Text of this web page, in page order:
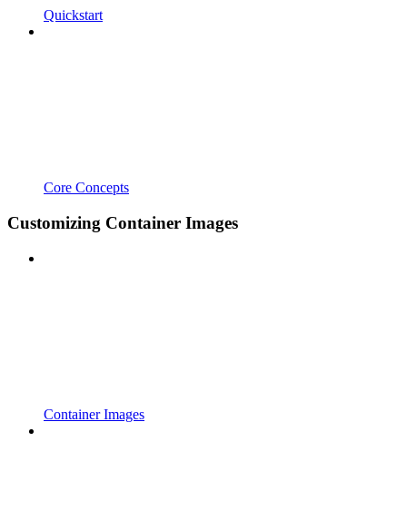
Quickstart
Core Concepts
Customizing Container Images
Container Images